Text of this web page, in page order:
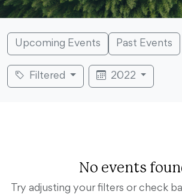
Upcoming Events Past Events
Filtered 2022
No events
Try adjusting your filters or check